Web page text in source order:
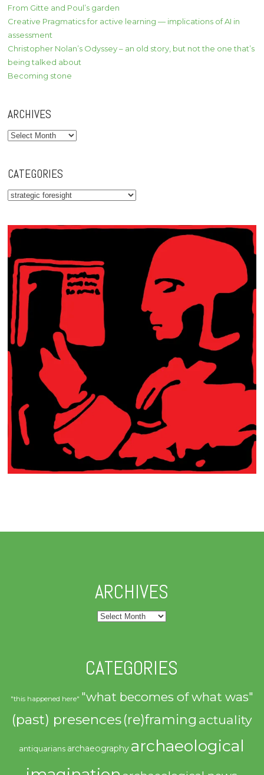
From Gitte and Poul’s garden
Creative Pragmatics for active learning — implications of AI in
assessment
Christopher Nolan’s Odyssey – an old story, but not the one that’s
being talked about
Becoming stone
ARCHIVES
Archives
CATEGORIES
Categories
ARCHIVES
Archives
CATEGORIES
"this happened here" "what becomes of what was"
(past) presences(re)framing actuality
antiquarians archaeography archaeological